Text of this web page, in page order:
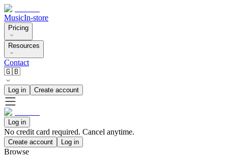
MusicIn-store
Pricing
Resources
Contact
🇬🇧
Log in Create account
Log in
No credit card required. Cancel anytime.
Create account Log in
Browse